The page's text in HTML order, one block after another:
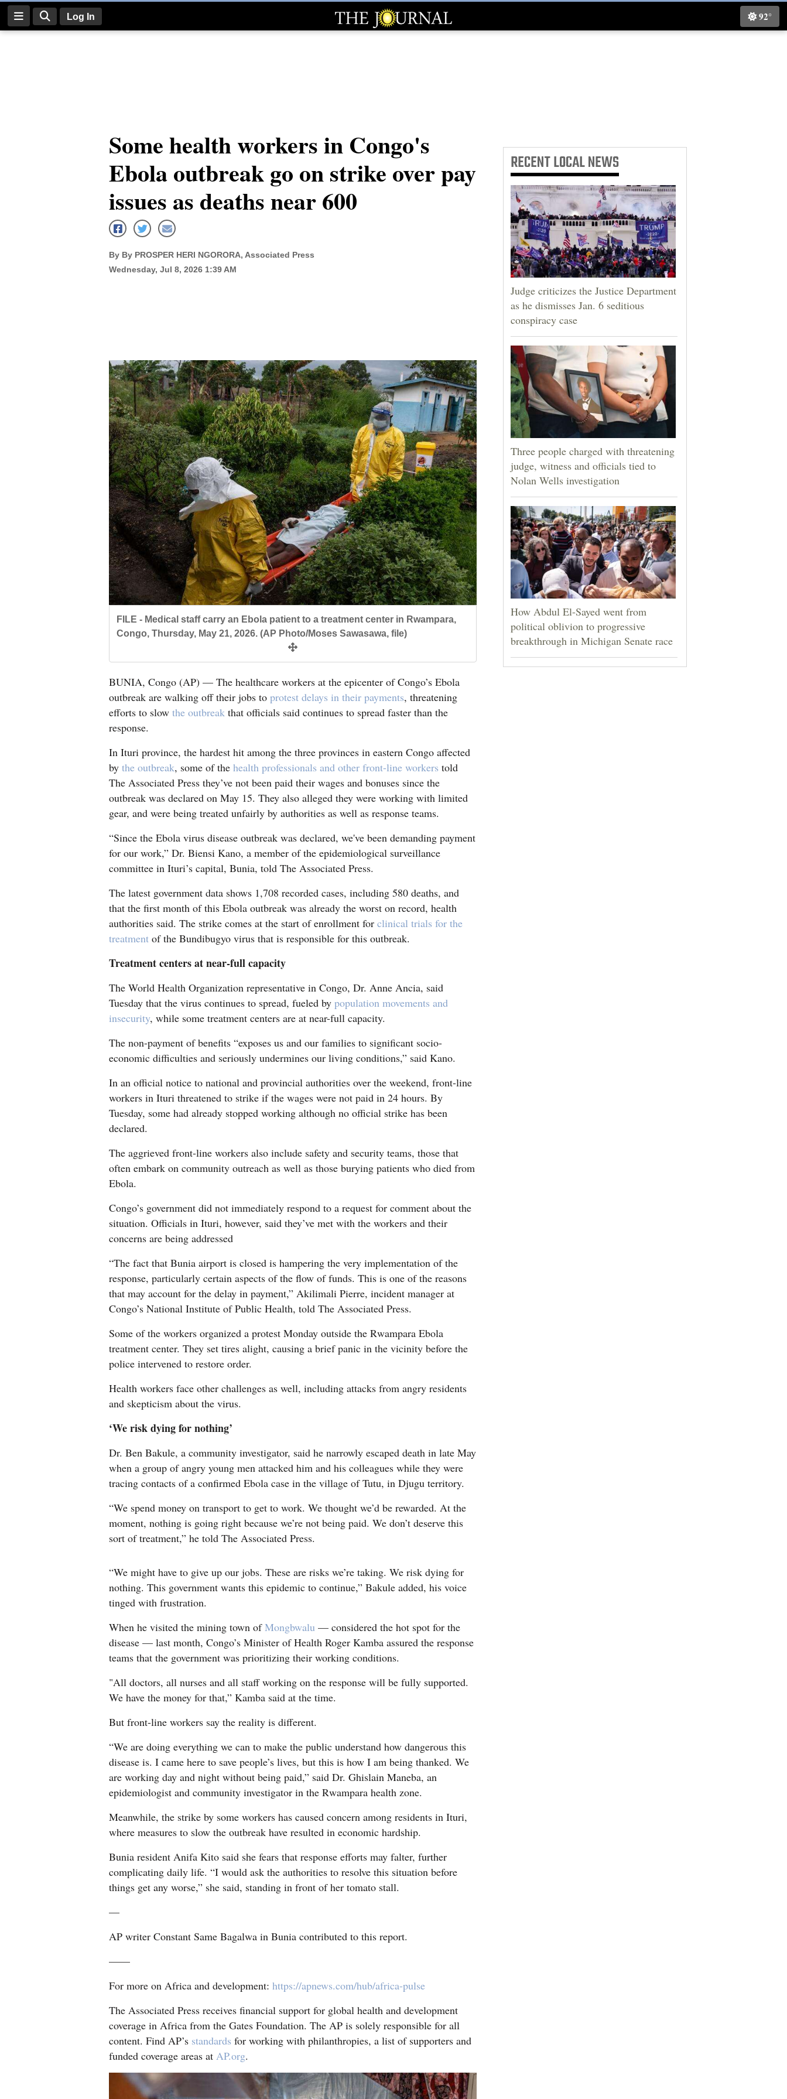
Log In 92°
Some health workers in Congo's
Ebola outbreak go on strike over pay
issues as deaths near 600
By By PROSPER HERI NGORORA, Associated Press
Wednesday, Jul 8, 2026 1:39 AM
FILE - Medical staff carry an Ebola patient to a treatment center in Rwampara,
Congo, Thursday, May 21, 2026. (AP Photo/Moses Sawasawa, file)
BUNIA, Congo (AP) — The healthcare workers at the epicenter of Congo’s Ebola
outbreak are walking off their jobs to protest delays in their payments, threatening
efforts to slow the outbreak that officials said continues to spread faster than the
response.
In Ituri province, the hardest hit among the three provinces in eastern Congo affected
by the outbreak, some of the health professionals and other front-line workers told
The Associated Press they’ve not been paid their wages and bonuses since the
outbreak was declared on May 15. They also alleged they were working with limited
gear, and were being treated unfairly by authorities as well as response teams.
“Since the Ebola virus disease outbreak was declared, we've been demanding payment
for our work,” Dr. Biensi Kano, a member of the epidemiological surveillance
committee in Ituri’s capital, Bunia, told The Associated Press.
The latest government data shows 1,708 recorded cases, including 580 deaths, and
that the first month of this Ebola outbreak was already the worst on record, health
authorities said. The strike comes at the start of enrollment for clinical trials for the
treatment of the Bundibugyo virus that is responsible for this outbreak.
Treatment centers at near-full capacity
The World Health Organization representative in Congo, Dr. Anne Ancia, said
Tuesday that the virus continues to spread, fueled by population movements and
insecurity, while some treatment centers are at near-full capacity.
The non-payment of benefits “exposes us and our families to significant socio-
economic difficulties and seriously undermines our living conditions,” said Kano.
In an official notice to national and provincial authorities over the weekend, front-line
workers in Ituri threatened to strike if the wages were not paid in 24 hours. By
Tuesday, some had already stopped working although no official strike has been
declared.
The aggrieved front-line workers also include safety and security teams, those that
often embark on community outreach as well as those burying patients who died from
Ebola.
Congo’s government did not immediately respond to a request for comment about the
situation. Officials in Ituri, however, said they’ve met with the workers and their
concerns are being addressed
“The fact that Bunia airport is closed is hampering the very implementation of the
response, particularly certain aspects of the flow of funds. This is one of the reasons
that may account for the delay in payment,” Akilimali Pierre, incident manager at
Congo’s National Institute of Public Health, told The Associated Press.
Some of the workers organized a protest Monday outside the Rwampara Ebola
treatment center. They set tires alight, causing a brief panic in the vicinity before the
police intervened to restore order.
Health workers face other challenges as well, including attacks from angry residents
and skepticism about the virus.
‘We risk dying for nothing’
Dr. Ben Bakule, a community investigator, said he narrowly escaped death in late May
when a group of angry young men attacked him and his colleagues while they were
tracing contacts of a confirmed Ebola case in the village of Tutu, in Djugu territory.
“We spend money on transport to get to work. We thought we’d be rewarded. At the
moment, nothing is going right because we’re not being paid. We don’t deserve this
sort of treatment,” he told The Associated Press.
“We might have to give up our jobs. These are risks we’re taking. We risk dying for
nothing. This government wants this epidemic to continue,” Bakule added, his voice
tinged with frustration.
When he visited the mining town ofMongbwalu — considered the hot spot for the
disease — last month, Congo’s Minister of Health Roger Kamba assured the response
teams that the government was prioritizing their working conditions.
"All doctors, all nurses and all staff working on the response will be fully supported.
We have the money for that,” Kamba said at the time.
But front-line workers say the reality is different.
“We are doing everything we can to make the public understand how dangerous this
disease is. I came here to save people’s lives, but this is how I am being thanked. We
are working day and night without being paid,” said Dr. Ghislain Maneba, an
epidemiologist and community investigator in the Rwampara health zone.
Meanwhile, the strike by some workers has caused concern among residents in Ituri,
where measures to slow the outbreak have resulted in economic hardship.
Bunia resident Anifa Kito said she fears that response efforts may falter, further
complicating daily life. “I would ask the authorities to resolve this situation before
things get any worse,” she said, standing in front of her tomato stall.
—
AP writer Constant Same Bagalwa in Bunia contributed to this report.
——
For more on Africa and development: https://apnews.com/hub/africa-pulse
The Associated Press receives financial support for global health and development
coverage in Africa from the Gates Foundation. The AP is solely responsible for all
content. Find AP’s standards for working with philanthropies, a list of supporters and
funded coverage areas at AP.org.
RECENTLOCAL NEWS
Judge criticizes the Justice Department
as he dismisses Jan. 6 seditious
conspiracy case
Three people charged with threatening
judge, witness and officials tied to
Nolan Wells investigation
How Abdul El-Sayed went from
political oblivion to progressive
breakthrough in Michigan Senate race